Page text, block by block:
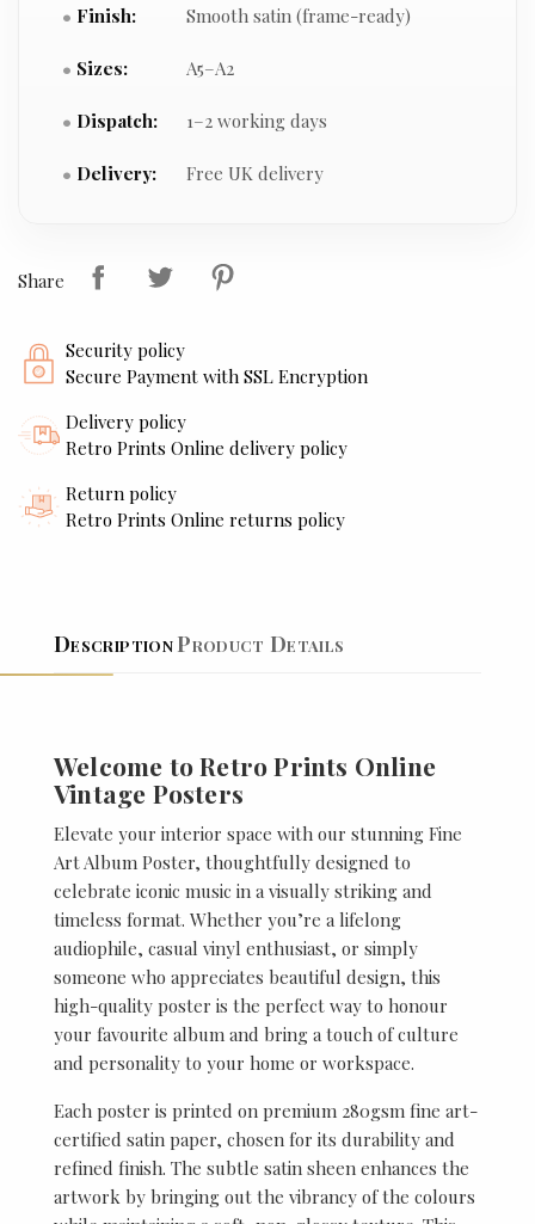
Finish: Smooth satin (frame-ready)
Sizes: A5–A2
Dispatch: 1–2 working days
Delivery: Free UK delivery
Share
Security policy
Secure Payment with SSL Encryption
Delivery policy
Retro Prints Online delivery policy
Return policy
Retro Prints Online returns policy
DescriptionProduct Details
Welcome to Retro Prints Online
Vintage Posters
Elevate your interior space with our stunning Fine
Art Album Poster, thoughtfully designed to
celebrate iconic music in a visually striking and
timeless format. Whether you’re a lifelong
audiophile, casual vinyl enthusiast, or simply
someone who appreciates beautiful design, this
high-quality poster is the perfect way to honour
your favourite album and bring a touch of culture
and personality to your home or workspace.
Each poster is printed on premium 280gsm fine art-
certified satin paper, chosen for its durability and
refined finish. The subtle satin sheen enhances the
artwork by bringing out the vibrancy of the colours